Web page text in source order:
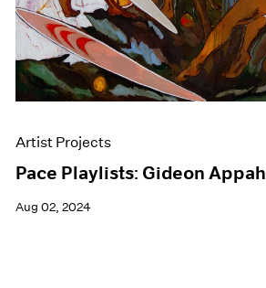
Pace Publishing
Press
Artist Projects
Pace Playlists: Gideon Appah
Aug 02, 2024